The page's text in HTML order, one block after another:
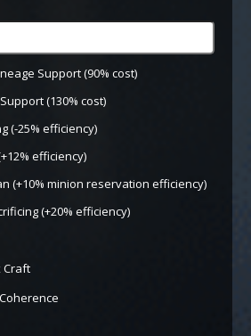
Support (90% cost)
(130% cost)
(-25% efficiency)
efficiency)
(+10% minion reservation efficiency)
(+20% efficiency)
Craft